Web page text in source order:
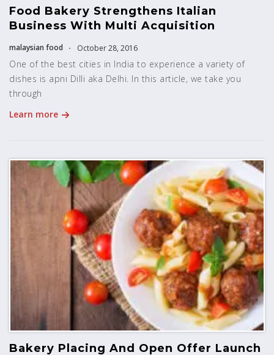
Food Bakery Strengthens Italian
Business With Multi Acquisition
malaysian food October 28, 2016
One of the best cities in India to experience a variety of
dishes is apni Dilli aka Delhi. In this article, we take you
through
Learn more
Bakery Placing And Open Offer Launch